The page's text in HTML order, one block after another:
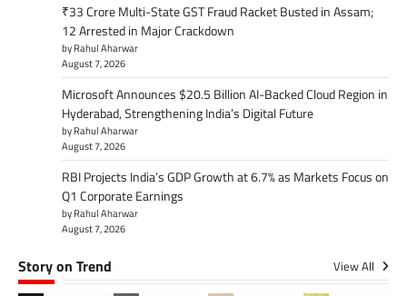
₹33 Crore Multi-State GST Fraud Racket Busted in Assam;
12 Arrested in Major Crackdown
by Rahul Aharwar
August 7, 2026
Microsoft Announces $20.5 Billion AI-Backed Cloud Region in
Hyderabad, Strengthening India’s Digital Future
by Rahul Aharwar
August 7, 2026
RBI Projects India’s GDP Growth at 6.7% as Markets Focus on
Q1 Corporate Earnings
by Rahul Aharwar
August 7, 2026
Story on Trend View All